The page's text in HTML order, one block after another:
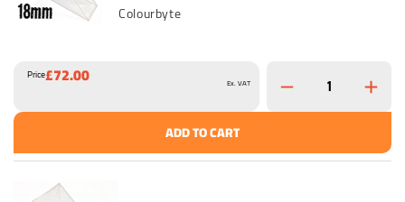
Colourbyte
Price£72.00 Ex. VAT
ADD TO CART